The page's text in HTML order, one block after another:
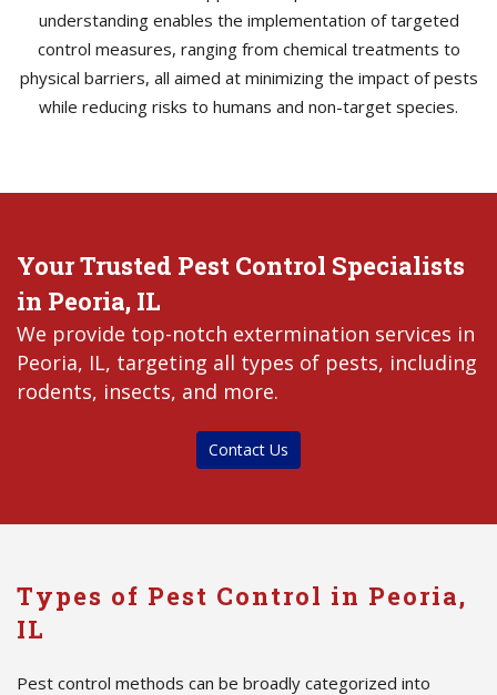
understanding enables the implementation of targeted
control measures, ranging from chemical treatments to
physical barriers, all aimed at minimizing the impact of pests
while reducing risks to humans and non-target species.
Your Trusted Pest Control Specialists
in Peoria, IL
We provide top-notch extermination services in
Peoria, IL, targeting all types of pests, including
rodents, insects, and more.
Contact Us
Types of Pest Control in Peoria,
IL
Pest control methods can be broadly categorized into